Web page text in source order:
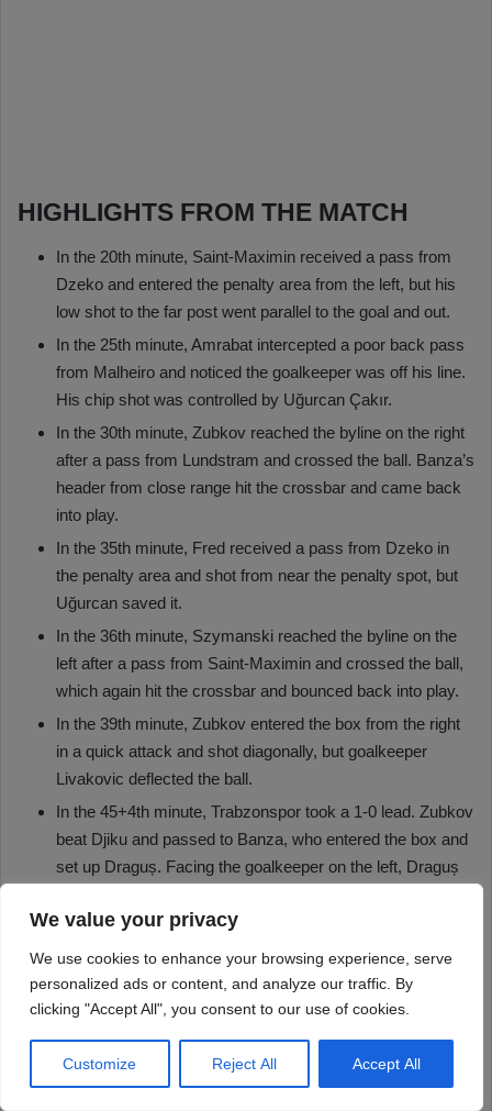
We value your privacy
We use cookies to enhance your browsing experience, serve
personalized ads or content, and analyze our traffic. By
clicking "Accept All", you consent to our use of cookies.
Customize Reject All Accept All